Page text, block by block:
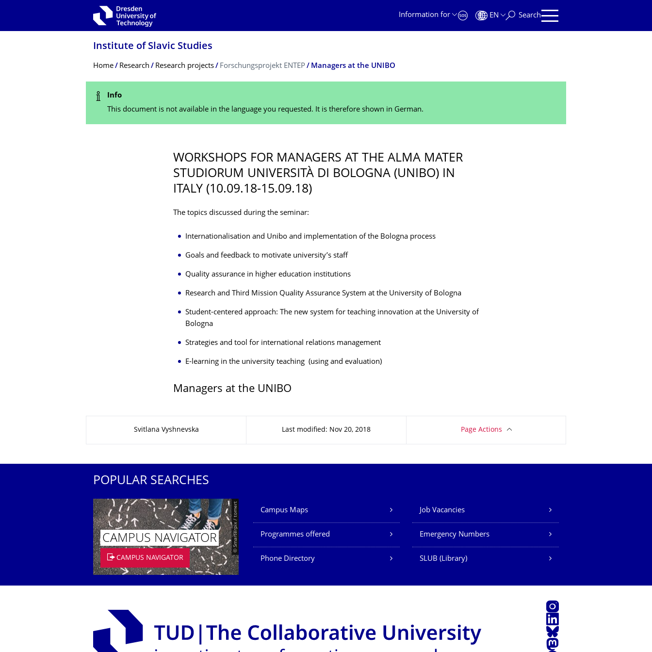
Information for
EN Search
Institute of Slavic Studies
Breadcrumb Menu
Home Research Research projects Forschungsprojekt ENTEP Managers at the UNIBO
Status Message
Info
This document is not available in the language you requested. It is therefore shown in German.
WORKSHOPS FOR MANAGERS AT THE ALMA MATER
STUDIORUM UNIVERSITÀ DI BOLOGNA (UNIBO) IN
ITALY (10.09.18-15.09.18)
The topics discussed during the seminar:
Internationalisation and Unibo and implementation of the Bologna process
Goals and feedback to motivate university’s staff
Quality assurance in higher education institutions
Research and Third Mission Quality Assurance System at the University of Bologna
Student-centered approach: The new system for teaching innovation at the University of
Bologna
Strategies and tool for international relations management
E-learning in the university teaching (using and evaluation)
Managers at the UNIBO
Svitlana Vyshnevska Last modified: Nov 20, 2018 Page Actions
POPULAR SEARCHES
© Smarterpix / tomert
CAMPUS NAVIGATOR
CAMPUS NAVIGATOR
Our Services
Campus Maps Job Vacancies
Programmes offered Emergency Numbers
Phone Directory SLUB (Library)
Instagram
LinkedIn
Bluesky
Mastodon